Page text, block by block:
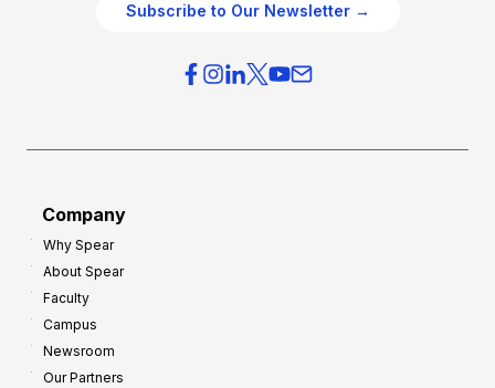
Subscribe to Our Newsletter →
Company
Why Spear
About Spear
Faculty
Campus
Newsroom
Our Partners